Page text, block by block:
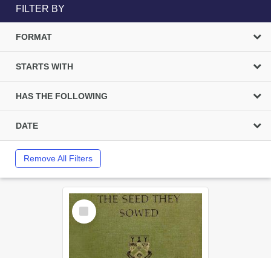
FILTER BY
FORMAT
STARTS WITH
HAS THE FOLLOWING
DATE
Remove All Filters
Select
Item